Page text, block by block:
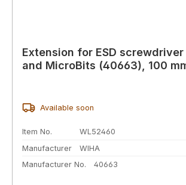
Extension for ESD
and MicroBits (40663), 100
Available soon
Item No.
WL52460
Manufacturer
WIHA
Manufacturer No.
40663